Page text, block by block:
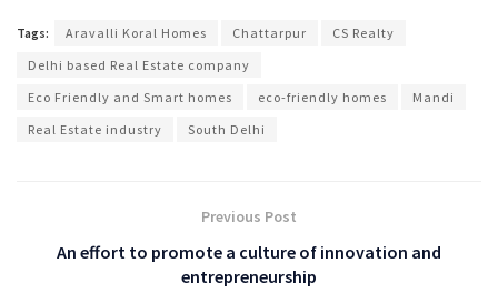
Tags: Aravalli Koral Homes Chattarpur
CS Realty
Delhi based Real Estate company
Eco Friendly and Smart homes
eco-friendly homes
Mandi
Real Estate industry
South Delhi
Previous Post
An effort to promote a culture of innovation and
entrepreneurship